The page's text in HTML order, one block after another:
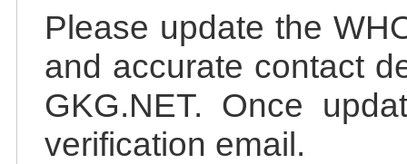
Please update the
and accurate contact
GKG.NET. Once
verification email.